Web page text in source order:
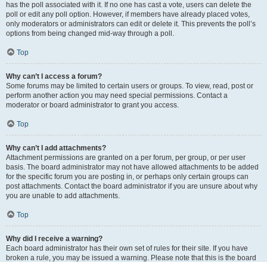
has the poll associated with it. If no one has cast a vote, users can delete the
poll or edit any poll option. However, if members have already placed votes,
only moderators or administrators can edit or delete it. This prevents the poll’s
options from being changed mid-way through a poll.
Top
Why can’t I access a forum?
Some forums may be limited to certain users or groups. To view, read, post or
perform another action you may need special permissions. Contact a
moderator or board administrator to grant you access.
Top
Why can’t I add attachments?
Attachment permissions are granted on a per forum, per group, or per user
basis. The board administrator may not have allowed attachments to be added
for the specific forum you are posting in, or perhaps only certain groups can
post attachments. Contact the board administrator if you are unsure about why
you are unable to add attachments.
Top
Why did I receive a warning?
Each board administrator has their own set of rules for their site. If you have
broken a rule, you may be issued a warning. Please note that this is the board